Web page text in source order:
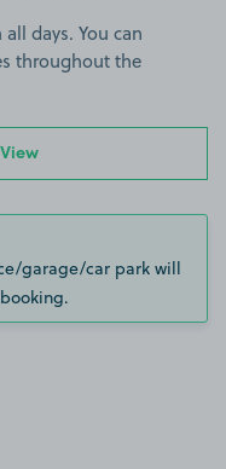
days. You can
throughout the
garage/car park will